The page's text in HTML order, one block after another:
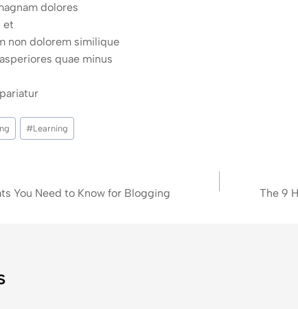
dolores
et
non dolorem similique
quae minus
#Learning
You Need to Know for Blogging The 9